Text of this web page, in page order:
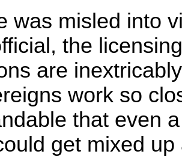
was misled into
the
are
work so
that even
get mixed